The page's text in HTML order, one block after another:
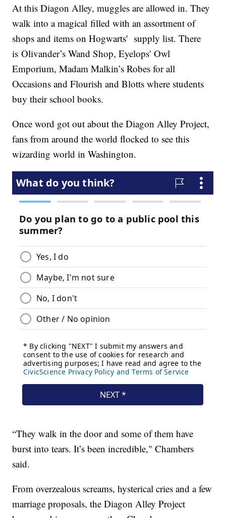
At this Diagon Alley, muggles are allowed in. They
walk into a magical filled with an assortment of
shops and items on Hogwarts' supply list. There
is Olivander’s Wand Shop, Eyelops' Owl
Emporium, Madam Malkin’s Robes for all
Occasions and Flourish and Blotts where students
buy their school books.
Once word got out about the Diagon Alley Project,
fans from around the world flocked to see this
wizarding world in Washington.
“They walk in the door and some of them have
burst into tears. It’s been incredible," Chambers
said.
From overzealous screams, hysterical cries and a few
marriage proposals, the Diagon Alley Project